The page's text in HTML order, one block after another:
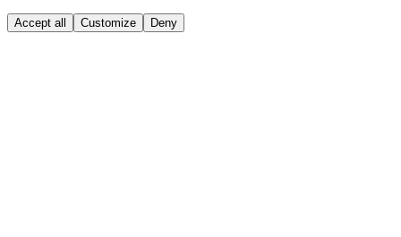
Accept all Customize Deny